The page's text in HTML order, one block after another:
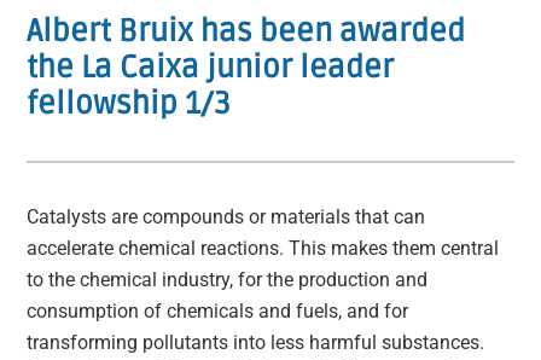
Albert Bruix has been awarded
the La Caixa junior leader
fellowship 1/3
Catalysts are compounds or materials that can
accelerate chemical reactions. This makes them central
to the chemical industry, for the production and
consumption of chemicals and fuels, and for
transforming pollutants into less harmful substances.